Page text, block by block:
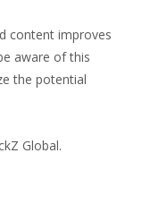
content improves
aware of this
the potential
Global.